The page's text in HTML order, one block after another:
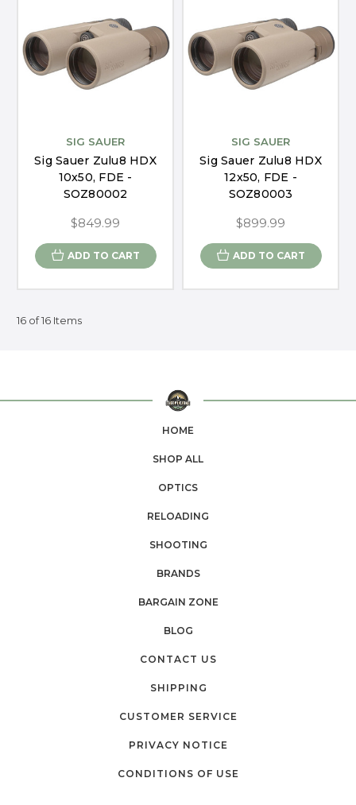
SIG SAUER
Sig Sauer Zulu8 HDX
10x50, FDE -
SOZ80002
$849.99
ADD TO CART
SIG SAUER
Sig Sauer Zulu8 HDX
12x50, FDE -
SOZ80003
$899.99
ADD TO CART
16 of 16 Items
HOME
SHOP ALL
OPTICS
RELOADING
SHOOTING
BRANDS
BARGAIN ZONE
BLOG
CONTACT US
SHIPPING
CUSTOMER SERVICE
PRIVACY NOTICE
CONDITIONS OF USE